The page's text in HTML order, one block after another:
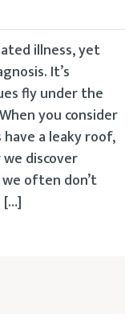
illness, yet
It’s
fly under the
you consider
a leaky roof,
discover
often don’t
[…]